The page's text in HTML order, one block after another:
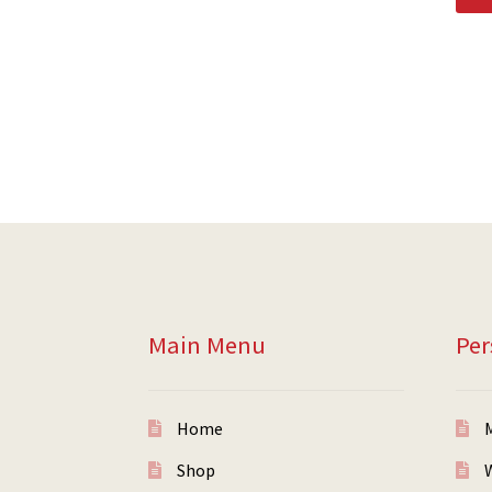
Main Menu
Home
Shop